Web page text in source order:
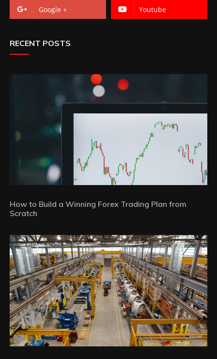
Google + Youtube
RECENT POSTS
How to Build a Winning Forex Trading Plan from
Scratch